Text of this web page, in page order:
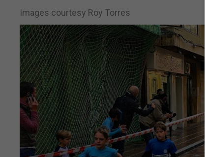
Images courtesy Roy Torres